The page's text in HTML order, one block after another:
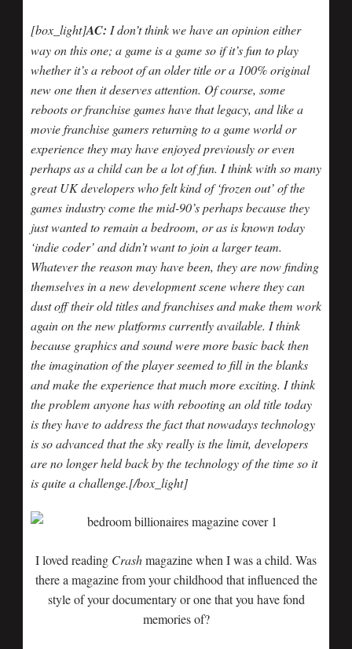
[box_light]AC: I don’t think we have an opinion either
way on this one; a game is a game so if it’s fun to play
whether it’s a reboot of an older title or a 100% original
new one then it deserves attention. Of course, some
reboots or franchise games have that legacy, and like a
movie franchise gamers returning to a game world or
experience they may have enjoyed previously or even
perhaps as a child can be a lot of fun. I think with so many
great UK developers who felt kind of ‘frozen out’ of the
games industry come the mid-90’s perhaps because they
just wanted to remain a bedroom, or as is known today
‘indie coder’ and didn’t want to join a larger team.
Whatever the reason may have been, they are now finding
themselves in a new development scene where they can
dust off their old titles and franchises and make them work
again on the new platforms currently available. I think
because graphics and sound were more basic back then
the imagination of the player seemed to fill in the blanks
and make the experience that much more exciting. I think
the problem anyone has with rebooting an old title today
is they have to address the fact that nowadays technology
is so advanced that the sky really is the limit, developers
are no longer held back by the technology of the time so it
is quite a challenge.[/box_light]
I loved reading Crashmagazine when I was a child. Was
there a magazine from your childhood that influenced the
style of your documentary or one that you have fond
memories of?